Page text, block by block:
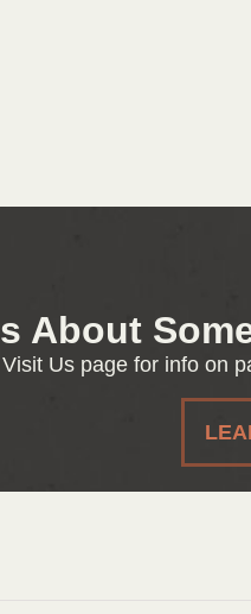
About
Us page for info on